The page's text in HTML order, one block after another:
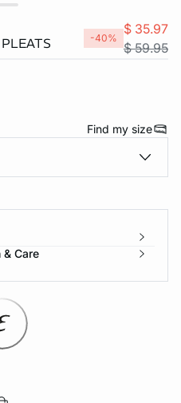
-40%
$ 35.97
$ 59.95
Find my size
Care